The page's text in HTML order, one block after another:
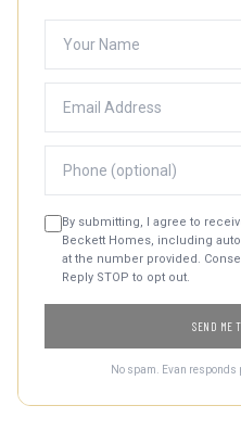
By submitting, I agree to
Beckett Homes, including
at the number provided.
Reply STOP to opt out.
SEND ME
No spam. Evan